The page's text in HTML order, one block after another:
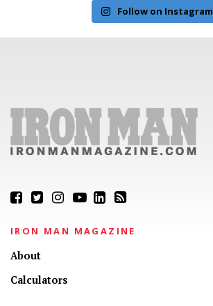
Follow on Instagram
IRON MAN MAGAZINE
About
Calculators